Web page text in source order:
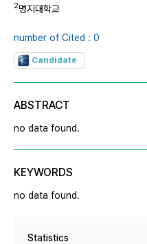
2명지대학교
number of Cited : 0
Candidate
ABSTRACT
no data found.
KEYWORDS
no data found.
Statistics